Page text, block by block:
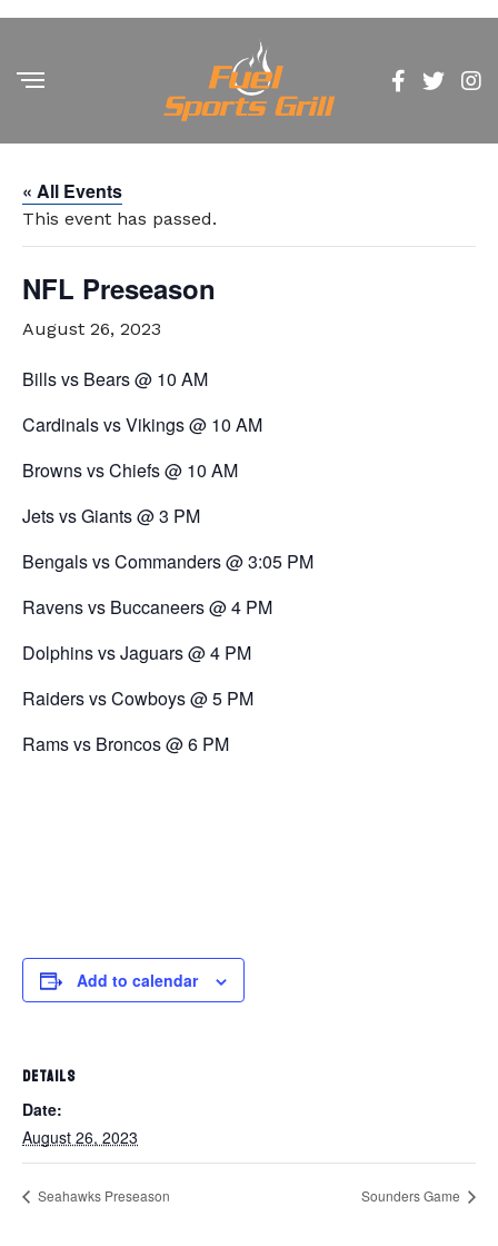
« All Events
This event has passed.
NFL Preseason
August 26, 2023
Bills vs Bears @ 10 AM
Cardinals vs Vikings @ 10 AM
Browns vs Chiefs @ 10 AM
Jets vs Giants @ 3 PM
Bengals vs Commanders @ 3:05 PM
Ravens vs Buccaneers @ 4 PM
Dolphins vs Jaguars @ 4 PM
Raiders vs Cowboys @ 5 PM
Rams vs Broncos @ 6 PM
Add to calendar
DETAILS
Date:
August 26, 2023
Seahawks Preseason Sounders Game